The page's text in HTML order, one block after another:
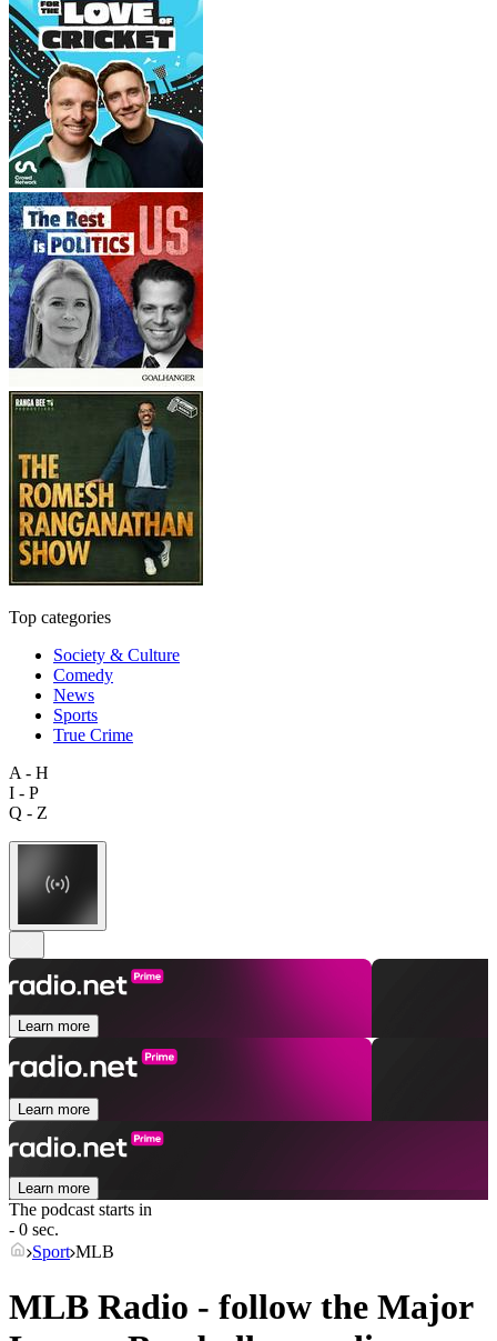
Top categories
Society & Culture
Comedy
News
Sports
True Crime
A - H
I - P
Q - Z
Learn more
Learn more
Learn more
The podcast starts in
- 0 sec.
Sport MLB
MLB Radio - follow the Major